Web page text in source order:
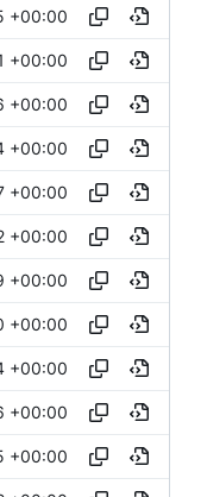
+00:00
+00:00
+00:00
+00:00
+00:00
+00:00
+00:00
+00:00
+00:00
+00:00
+00:00